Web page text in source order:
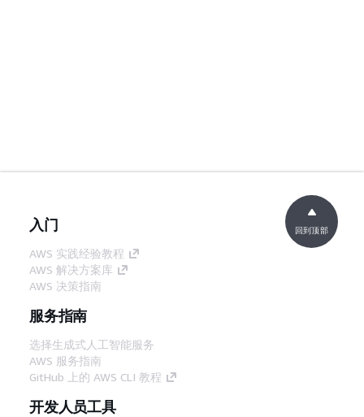
入门
AWS 实践经验教程
AWS 解决方案库
AWS 决策指南
服务指南
选择生成式人工智能服务
AWS 服务指南
GitHub 上的 AWS CLI 教程
开发人员工具
回到顶部